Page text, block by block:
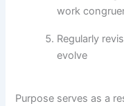
work
Regularly
evolve
Purpose serves as a